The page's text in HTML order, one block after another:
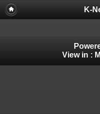
K-
View in :